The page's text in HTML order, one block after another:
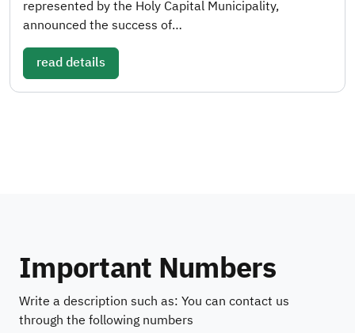
represented by the Holy Capital Municipality,
announced the success of…
read details
Important Numbers
Write a description such as: You can contact us
through the following numbers